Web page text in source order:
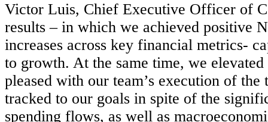
Victor Luis, Chief Executive Officer of
results – in which we achieved positive
increases across key financial metrics-
to growth. At the same time, we
pleased with our team’s execution of
tracked to our goals in spite of the
spending flows, as well as